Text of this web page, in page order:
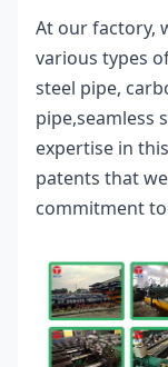
At our factory,
various types
steel pipe,
pipe,seamless
expertise in
patents that
commitment